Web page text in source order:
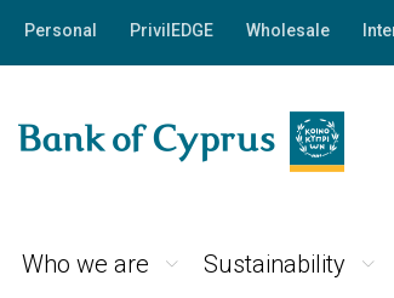
Personal PrivilEDGE Wholesale
Who we are Sustainability